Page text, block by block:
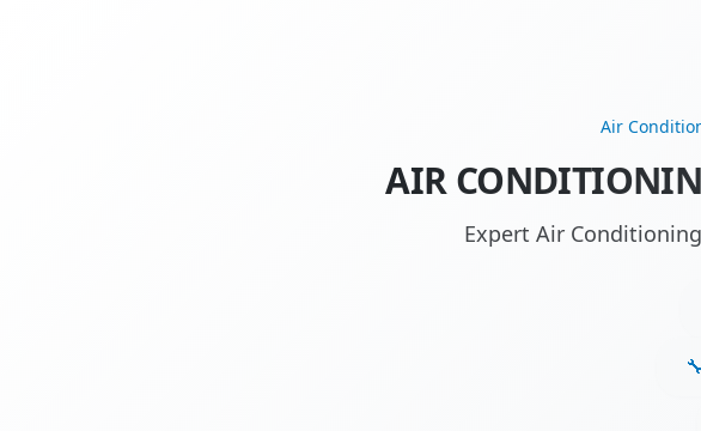
Air
AIR
Expert Air